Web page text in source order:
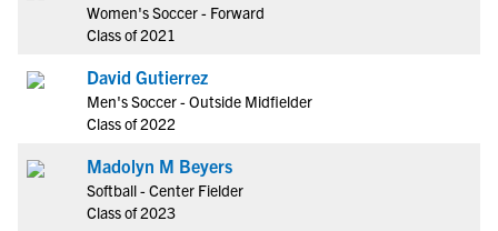
Women's Soccer - Forward
Class of 2021
David Gutierrez
Men's Soccer - Outside Midfielder
Class of 2022
Madolyn M Beyers
Softball - Center Fielder
Class of 2023